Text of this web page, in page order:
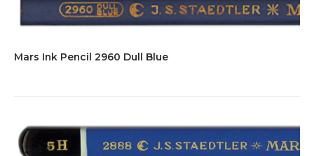
Mars Ink Pencil 2960 Dull Blue